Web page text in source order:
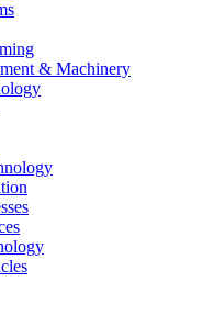
& Machinery